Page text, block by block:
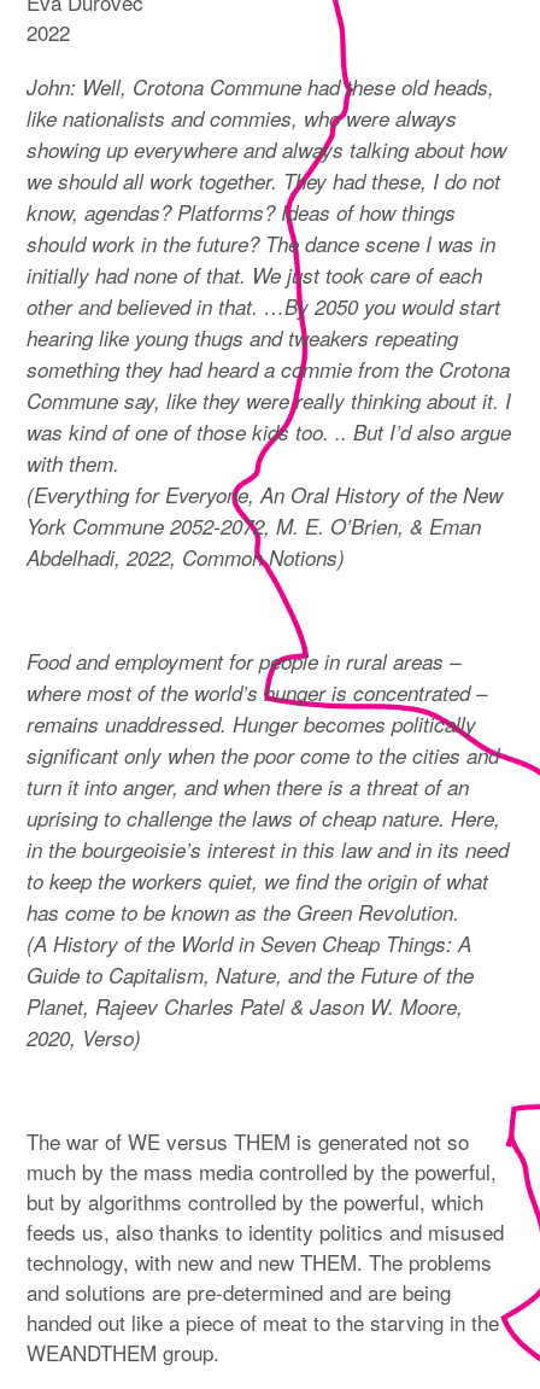
2022
John: Well, Crotona Commune had these old heads,
like nationalists and commies, who were always
showing up everywhere and always talking about how
we should all work together. They had these, I do not
know, agendas? Platforms? Ideas of how things
should work in the future? The dance scene I was in
initially had none of that. We just took care of each
other and believed in that. …By 2050 you would start
hearing like young thugs and tweakers repeating
something they had heard a commie from the Crotona
Commune say, like they were really thinking about it. I
was kind of one of those kids too. .. But I’d also argue
with them.
(Everything for Everyone, An Oral History of the New
York Commune 2052-2072, M. E. O’Brien, & Eman
Abdelhadi, 2022, Common Notions)
Food and employment for people in rural areas –
where most of the world’s hunger is concentrated –
remains unaddressed. Hunger becomes politically
significant only when the poor come to the cities and
turn it into anger, and when there is a threat of an
uprising to challenge the laws of cheap nature. Here,
in the bourgeoisie’s interest in this law and in its need
to keep the workers quiet, we find the origin of what
has come to be known as the Green Revolution.
(A History of the World in Seven Cheap Things: A
Guide to Capitalism, Nature, and the Future of the
Planet, Rajeev Charles Patel & Jason W. Moore,
2020, Verso)
The war of WE versus THEM is generated not so
much by the mass media controlled by the powerful,
but by algorithms controlled by the powerful, which
feeds us, also thanks to identity politics and misused
technology, with new and new THEM. The problems
and solutions are pre-determined and are being
handed out like a piece of meat to the starving in the
WEANDTHEM group.